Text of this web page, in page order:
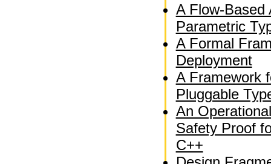
A Flow-Based
Parametric
A Formal
Deployment
A Framework
Pluggable
An
Safety Proof
C++